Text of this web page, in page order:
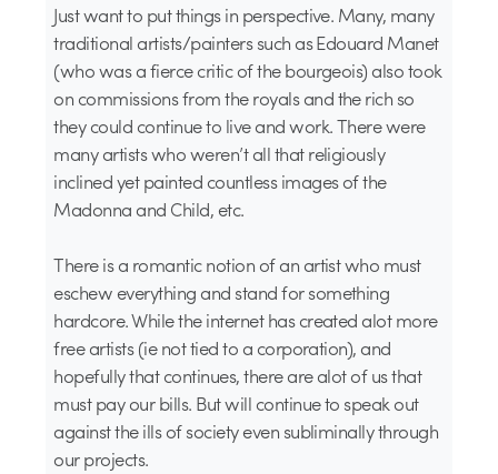
Just want to put things in perspective. Many, many
traditional artists/painters such as Edouard Manet
(who was a fierce critic of the bourgeois) also took
on commissions from the royals and the rich so
they could continue to live and work. There were
many artists who weren’t all that religiously
inclined yet painted countless images of the
Madonna and Child, etc.
There is a romantic notion of an artist who must
eschew everything and stand for something
hardcore. While the internet has created alot more
free artists (ie not tied to a corporation), and
hopefully that continues, there are alot of us that
must pay our bills. But will continue to speak out
against the ills of society even subliminally through
our projects.